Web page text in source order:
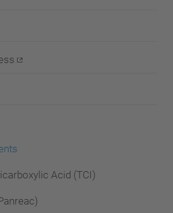
Acid (TCI)